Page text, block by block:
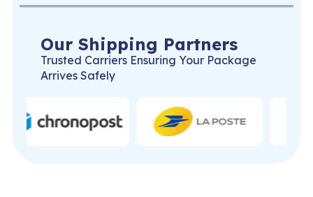
Our Shipping Partners
Trusted Carriers Ensuring Your Package
Arrives Safely